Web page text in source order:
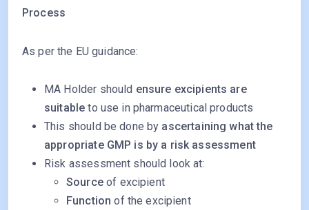
Process
As per the EU guidance:
MA Holder should ensure excipients are
suitable to use in pharmaceutical products
This should be done by ascertaining what the
appropriate GMP is by a risk assessment
Risk assessment should look at:
Sourceof excipient
Function of the excipient